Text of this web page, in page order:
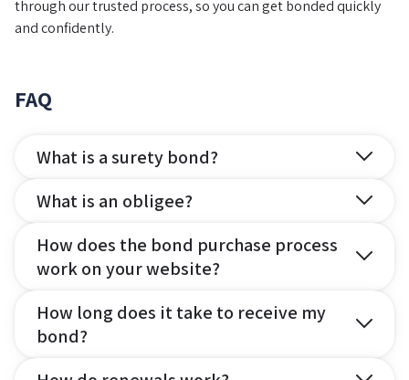
through our trusted process, so you can get bonded quickly
and confidently.
FAQ
What is a surety bond?
What is an obligee?
How does the bond purchase process
work on your website?
How long does it take to receive my
bond?